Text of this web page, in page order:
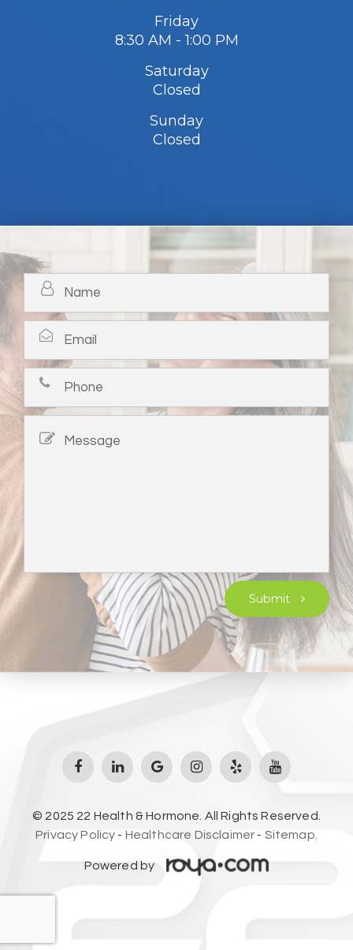
Friday
8:30 AM - 1:00 PM
Saturday
Closed
Sunday
Closed
Submit
© 2025 22 Health & Hormone. All Rights Reserved.
Privacy Policy - Healthcare Disclaimer - Sitemap.
Powered by